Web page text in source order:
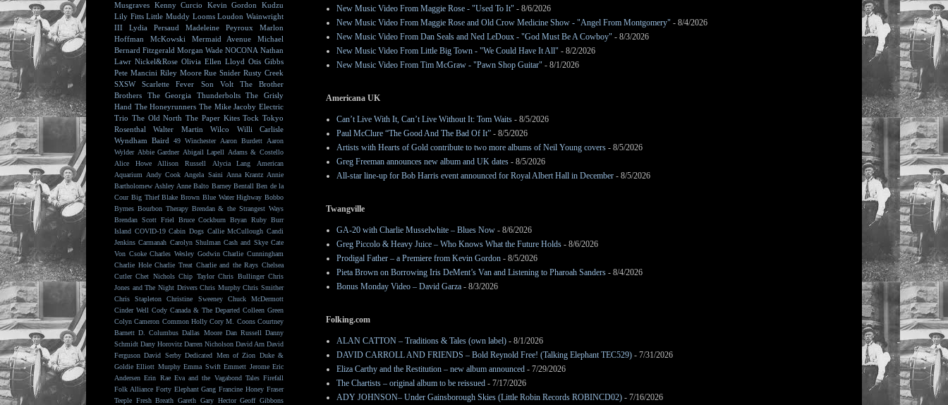
New Music Video From Maggie Rose - "Used To It" - 8/6/2026
New Music Video From Maggie Rose and Old Crow Medicine Show - "Angel From Montgomery" - 8/4/2026
New Music Video From Dan Seals and Ned LeDoux - "God Must Be A Cowboy" - 8/3/2026
New Music Video From Little Big Town - "We Could Have It All" - 8/2/2026
New Music Video From Tim McGraw - "Pawn Shop Guitar" - 8/1/2026
Americana UK
Can’t Live With It, Can’t Live Without It: Tom Waits - 8/5/2026
Paul McClure “The Good And The Bad Of It” - 8/5/2026
Artists with Hearts of Gold contribute to two more albums of Neil Young covers - 8/5/2026
Greg Freeman announces new album and UK dates - 8/5/2026
All-star line-up for Bob Harris event announced for Royal Albert Hall in December - 8/5/2026
Twangville
GA-20 with Charlie Musselwhite – Blues Now - 8/6/2026
Greg Piccolo & Heavy Juice – Who Knows What the Future Holds - 8/6/2026
Prodigal Father – a Premiere from Kevin Gordon - 8/5/2026
Pieta Brown on Borrowing Iris DeMent’s Van and Listening to Pharoah Sanders - 8/4/2026
Bonus Monday Video – David Garza - 8/3/2026
Folking.com
ALAN CATTON – Traditions & Tales (own label) - 8/1/2026
DAVID CARROLL AND FRIENDS – Bold Reynold Free! (Talking Elephant TEC529) - 7/31/2026
Eliza Carthy and the Restitution – new album announced - 7/29/2026
The Chartists – original album to be reissued - 7/17/2026
ADY JOHNSON– Under Gainsborough Skies (Little Robin Records ROBINCD02) - 7/16/2026
Musgraves Kenny Curcio Kevin Gordon
Kudzu
Lily Fitts Little Muddy Looms Loudon Wainwright
III
Lydia Persaud Madeleine Peyroux
Marlon
Hoffman
McKowski Mermaid Avenue
Michael
Bernard Fitzgerald Morgan Wade NOCONA Nathan
Lawr Nickel&Rose Olivia Ellen Lloyd Otis Gibbs
Pete Mancini Riley Moore Rue Snider Rusty Creek
SXSW
Scarlette Fever Son Volt
The Brother
Brothers
The Georgia Thunderbolts
The Grisly
Hand The Honeyrunners The Mike Jacoby Electric
Trio The Old North The Paper Kites Tock Tokyo
Rosenthal
Walter Martin Wilco
Willi Carlisle
Wyndham Baird
49 Winchester Aaron Burdett
Aaron
Wylder Abbie Gardner Abigail Lapell
Adams & Costello
Alice Howe
Allison Russell Alycia Lang
American
Aquarium
Andy Cook Angela Saini Anna Krantz Annie
Bartholomew Ashley Anne Balto Barney Bentall Ben de la
Cour Big Thief Blake Brown Blue Water Highway Bobbo
Byrnes Bourbon Therapy Brendan & the Strangest Ways
Brendan Scott Friel
Bruce Cockburn Bryan Ruby Burr
Island COVID-19 Cabin Dogs Callie McCullough Candi
Jenkins Carmanah Carolyn Shulman Cash and Skye Cate
Von Csoke Charles Wesley Godwin Charlie Cunningham
Charlie Hole Charlie Treat Charlie and the Rays Chelsea
Cutler Chet Nichols Chip Taylor Chris Bullinger Chris
Jones and The Night Drivers Chris Murphy Chris Smither
Chris Stapleton
Christine Sweeney
Chuck McDermott
Cinder Well Cody Canada & The Departed Colleen Green
Colyn Cameron Common Holly Cory M. Coons Courtney
Barnett D. Columbus Dallas Moore Dan Russell Danny
Schmidt Dany Horovitz Darren Nicholson David Arn David
Ferguson David Serby Dedicated Men of Zion Duke &
Goldie Elliott Murphy Emma Swift Emmett Jerome Eric
Andersen Erin Rae Eva and the Vagabond Tales Firefall
Folk Alliance Forty Elephant Gang Francine Honey Fraser
Teeple Fresh Breath Gareth Gary Hector Geoff Gibbons